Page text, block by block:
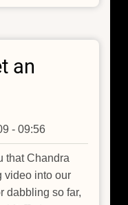
an
- 09:56
that Chandra
video into our
dabbling so far,